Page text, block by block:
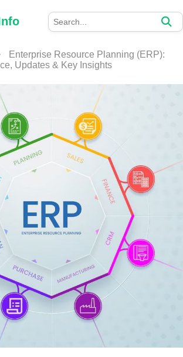
Enterprise Resource Planning (ERP):
Updates & Key Insights